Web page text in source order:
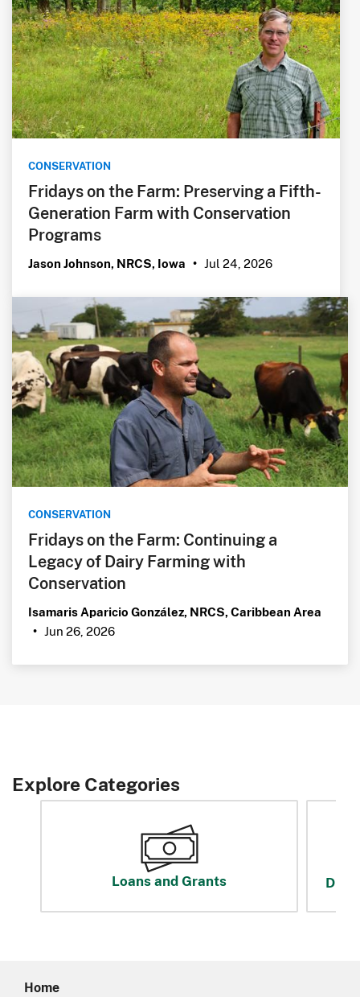
CONSERVATION
Fridays on the Farm: Preserving a Fifth-
Generation Farm with Conservation
Programs
Jason Johnson, NRCS, Iowa • Jul 24, 2026
CONSERVATION
Fridays on the Farm: Continuing a
Legacy of Dairy Farming with
Conservation
Isamaris Aparicio González, NRCS, Caribbean Area
• Jun 26, 2026
Explore Categories
Loans and Grants
Home